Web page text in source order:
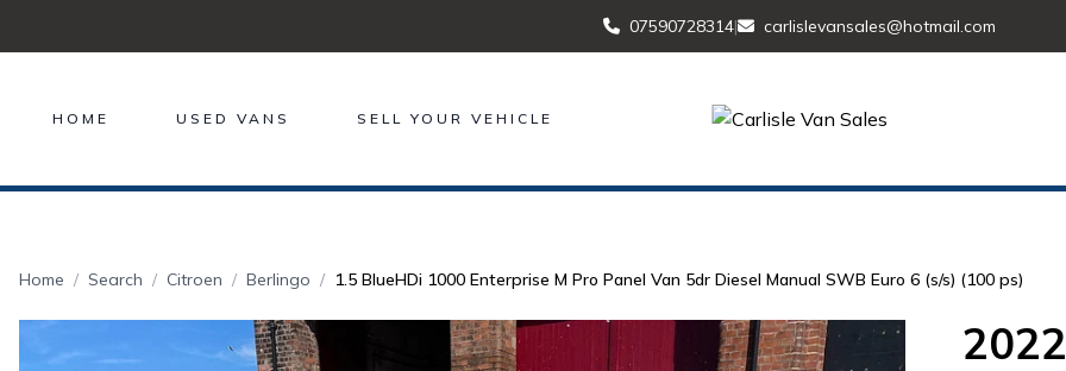
07590728314| carlislevansales@hotmail.com
HOME USED VANS SELL YOUR VEHICLE
Home Search Citroen Berlingo 1.5 BlueHDi 1000 Enterprise M Pro Panel Van 5dr Diesel Manual SWB Euro 6 (s/s) (100 ps)